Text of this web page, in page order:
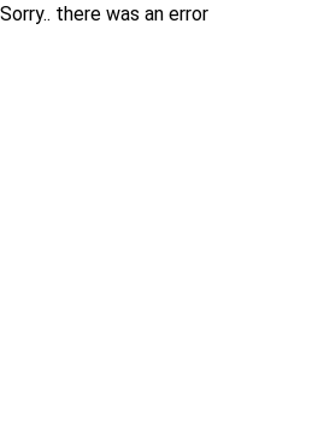
Sorry.. there was an error